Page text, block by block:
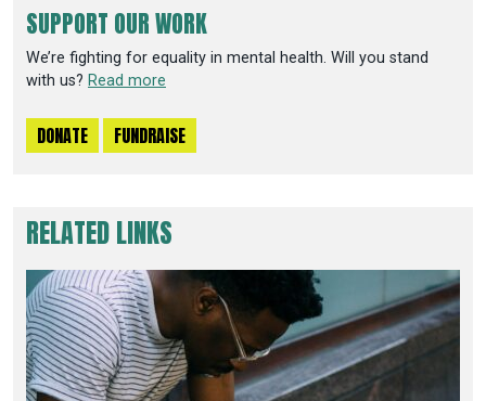
SUPPORT OUR WORK
We’re fighting for equality in mental health. Will you stand
with us? Read more
DONATE FUNDRAISE
RELATED LINKS